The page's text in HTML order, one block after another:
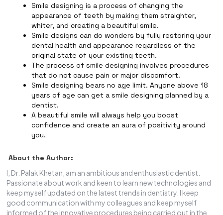
Smile designing is a process of changing the
appearance of teeth by making them straighter,
whiter, and creating a beautiful smile.
Smile designs can do wonders by fully restoring your
dental health and appearance regardless of the
original state of your existing teeth.
The process of smile designing involves procedures
that do not cause pain or major discomfort.
Smile designing bears no age limit. Anyone above 18
years of age can get a smile designing planned by a
dentist.
A beautiful smile will always help you boost
confidence and create an aura of positivity around
you.
About the Author:
I, Dr. Palak Khetan, am an ambitious and enthusiastic dentist.
Passionate about work and keen to learn new technologies and
keep myself updated on the latest trends in dentistry. I keep
good communication with my colleagues and keep myself
informed of the innovative procedures being carried out in the